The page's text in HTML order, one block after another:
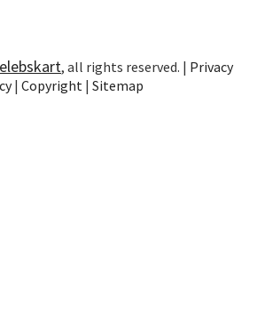
, all rights reserved. | Privacy
| Copyright | Sitemap